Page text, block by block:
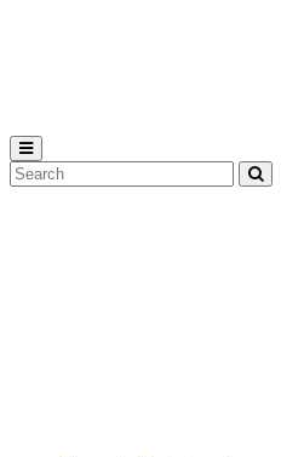
Search
Tool